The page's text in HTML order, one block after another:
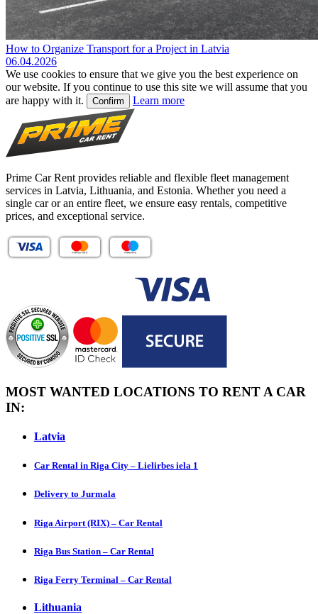
How to Organize Transport for a Project in Latvia
06.04.2026
We use cookies to ensure that we give you the best experience on
our website. If you continue to use this site we will assume that you
are happy with it.
Confirm Learn more
Prime Car Rent provides reliable and flexible fleet management
services in Latvia, Lithuania, and Estonia. Whether you need a
single car or an entire fleet, we ensure easy rentals, competitive
prices, and exceptional service.
MOST WANTED LOCATIONS TO RENT A CAR
IN:
Latvia
Car Rental in Riga City – Lielirbes iela 1
Delivery to Jurmala
Riga Airport (RIX) – Car Rental
Riga Bus Station – Car Rental
Riga Ferry Terminal – Car Rental
Lithuania